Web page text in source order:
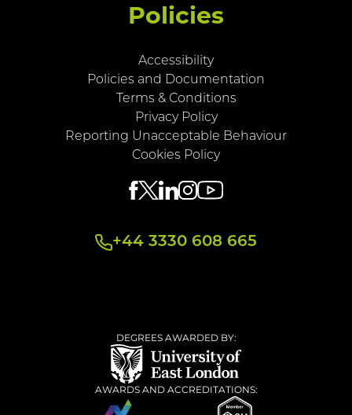
Policies
Accessibility
Policies and Documentation
Terms & Conditions
Privacy Policy
Reporting Unacceptable Behaviour
Cookies Policy
+44 3330 608 665
DEGREES AWARDED BY:
AWARDS AND ACCREDITATIONS: